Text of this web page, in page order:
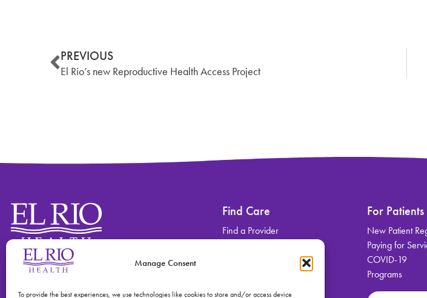
Manage Consent
To provide the best experiences, we use technologies like cookies to store and/or access device
PREVIOUS
El Rio’s new Reproductive Health Access Project
Contact
(520) 670-3909
Find Care
Find a Provider
View All Services
For Patients
New Patient
Paying for
COVID-19
Programs